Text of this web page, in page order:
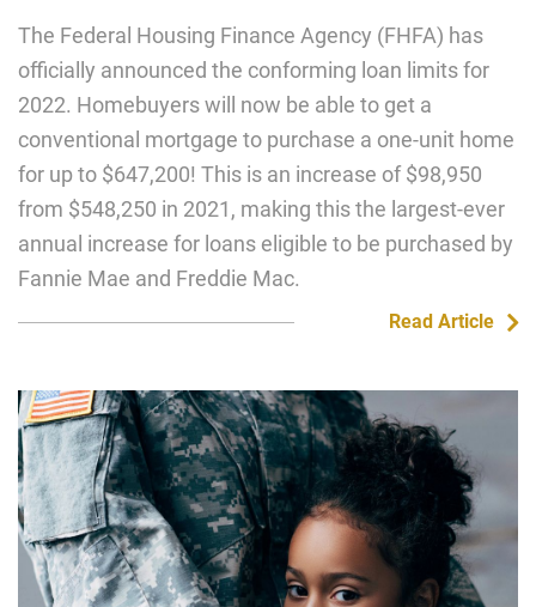
The Federal Housing Finance Agency (FHFA) has
officially announced the conforming loan limits for
2022. Homebuyers will now be able to get a
conventional mortgage to purchase a one-unit home
for up to $647,200! This is an increase of $98,950
from $548,250 in 2021, making this the largest-ever
annual increase for loans eligible to be purchased by
Fannie Mae and Freddie Mac.
Read Article